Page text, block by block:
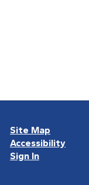
Site Map
Accessibility
Sign In